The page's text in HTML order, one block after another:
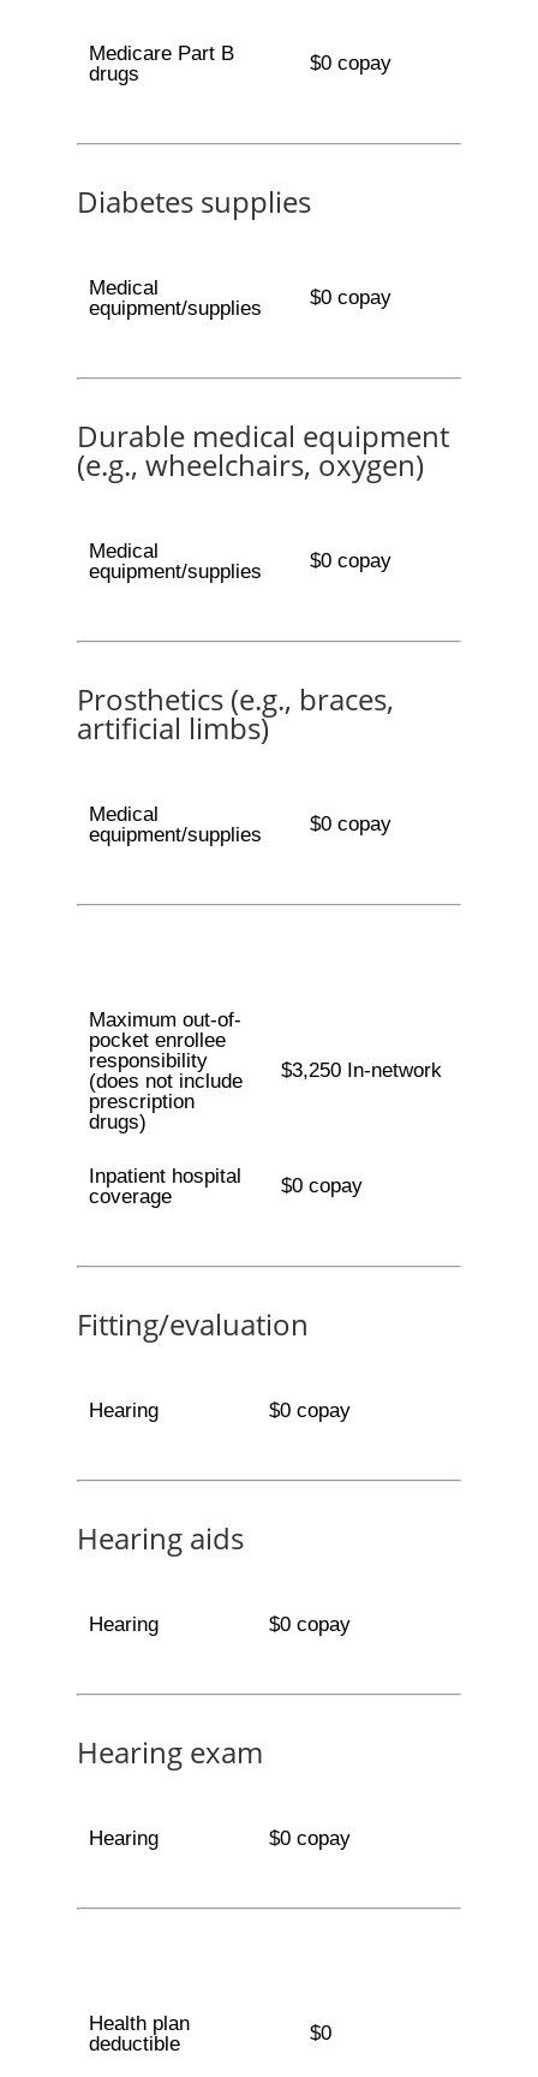
Medicare Part B
drugs
$0 copay
Diabetes supplies
Medical
equipment/supplies
$0 copay
Durable medical equipment
(e.g., wheelchairs, oxygen)
Medical
equipment/supplies
$0 copay
Prosthetics (e.g., braces,
artificial limbs)
Medical
equipment/supplies
$0 copay
Maximum out-of-
pocket enrollee
responsibility
(does not include
prescription
drugs)
$3,250 In-network
Inpatient hospital
coverage
$0 copay
Fitting/evaluation
Hearing $0 copay
Hearing aids
Hearing $0 copay
Hearing exam
Hearing $0 copay
Health plan
deductible
$0